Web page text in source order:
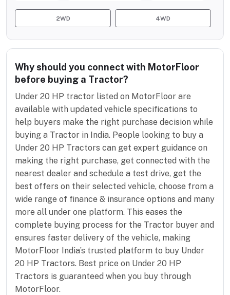
2WD 4WD
Why should you connect with MotorFloor
before buying a Tractor?
Under 20 HP tractor listed on MotorFloor are
available with updated vehicle specifications to
help buyers make the right purchase decision while
buying a Tractor in India. People looking to buy a
Under 20 HP Tractors can get expert guidance on
making the right purchase, get connected with the
nearest dealer and schedule a test drive, get the
best offers on their selected vehicle, choose from a
wide range of finance & insurance options and many
more all under one platform. This eases the
complete buying process for the Tractor buyer and
ensures faster delivery of the vehicle, making
MotorFloor India’s trusted platform to buy Under
20 HP Tractors. Best price on Under 20 HP
Tractors is guaranteed when you buy through
MotorFloor.